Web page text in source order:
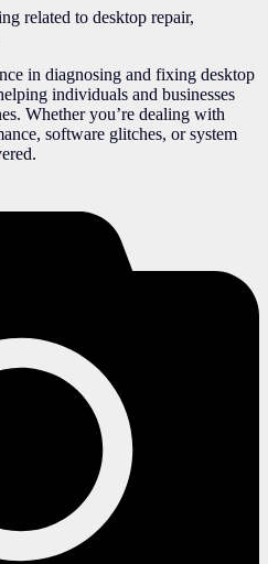
related to desktop repair,
in diagnosing and fixing desktop
individuals and businesses
Whether you’re dealing with
software glitches, or system